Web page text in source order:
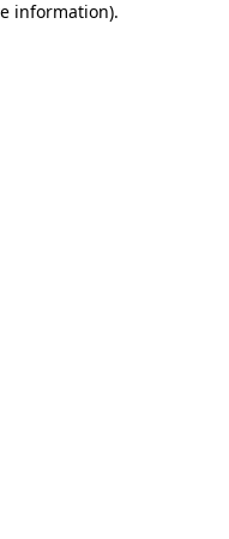
information).